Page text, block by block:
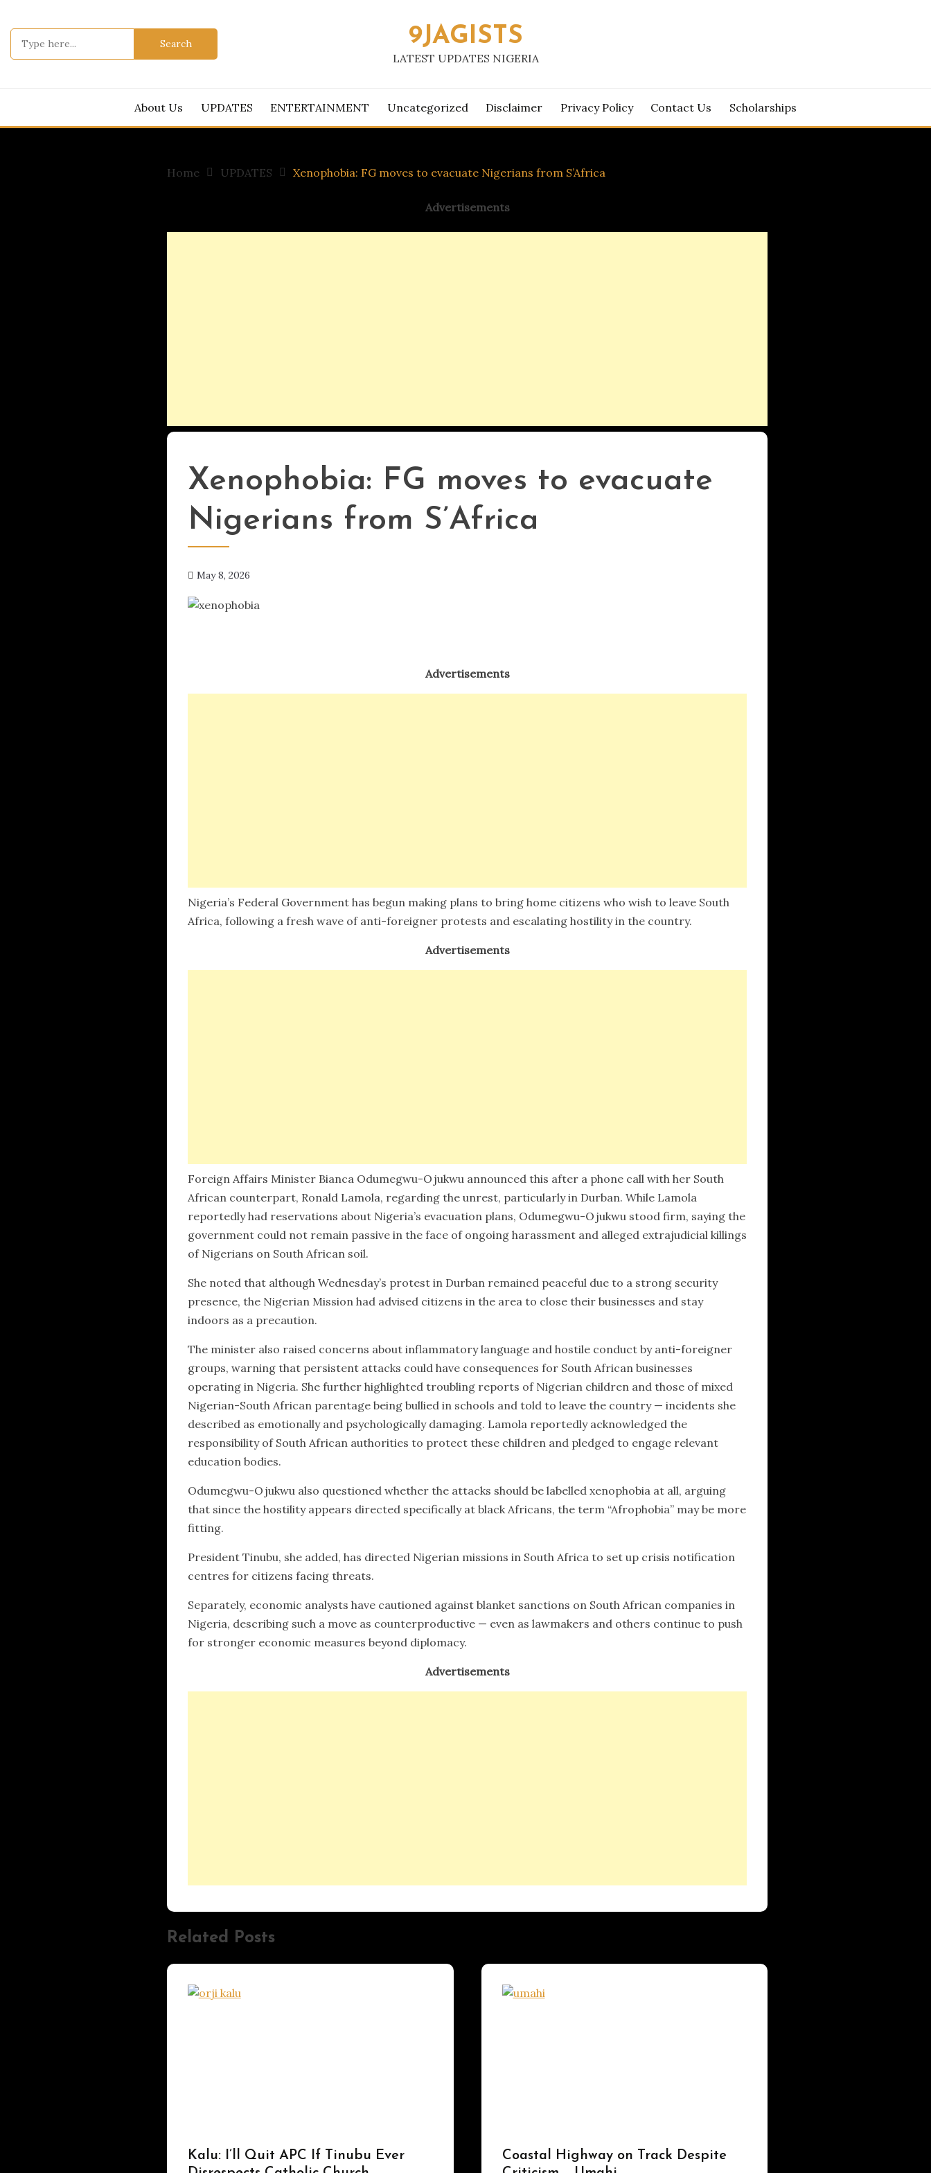
content
9JAGISTS
LATEST UPDATES NIGERIA
About Us UPDATES ENTERTAINMENT Uncategorized Disclaimer Privacy Policy Contact Us Scholarships
Home UPDATES Xenophobia: FG moves to evacuate Nigerians from S’Africa
Advertisements
UPDATES
Xenophobia: FG moves to evacuate
Nigerians from S’Africa
May 8, 2026
Advertisements
Nigeria’s Federal Government has begun making plans to bring home citizens who wish to leave South
Africa, following a fresh wave of anti-foreigner protests and escalating hostility in the country.
Advertisements
Foreign Affairs Minister Bianca Odumegwu-Ojukwu announced this after a phone call with her South
African counterpart, Ronald Lamola, regarding the unrest, particularly in Durban. While Lamola
reportedly had reservations about Nigeria’s evacuation plans, Odumegwu-Ojukwu stood firm, saying the
government could not remain passive in the face of ongoing harassment and alleged extrajudicial killings
of Nigerians on South African soil.
She noted that although Wednesday’s protest in Durban remained peaceful due to a strong security
presence, the Nigerian Mission had advised citizens in the area to close their businesses and stay
indoors as a precaution.
The minister also raised concerns about inflammatory language and hostile conduct by anti-foreigner
groups, warning that persistent attacks could have consequences for South African businesses
operating in Nigeria. She further highlighted troubling reports of Nigerian children and those of mixed
Nigerian-South African parentage being bullied in schools and told to leave the country — incidents she
described as emotionally and psychologically damaging. Lamola reportedly acknowledged the
responsibility of South African authorities to protect these children and pledged to engage relevant
education bodies.
Odumegwu-Ojukwu also questioned whether the attacks should be labelled xenophobia at all, arguing
that since the hostility appears directed specifically at black Africans, the term “Afrophobia” may be more
fitting.
President Tinubu, she added, has directed Nigerian missions in South Africa to set up crisis notification
centres for citizens facing threats.
Separately, economic analysts have cautioned against blanket sanctions on South African companies in
Nigeria, describing such a move as counterproductive — even as lawmakers and others continue to push
for stronger economic measures beyond diplomacy.
Advertisements
Related Posts
UPDATES
Kalu: I’ll Quit APC If Tinubu Ever
UPDATES
Coastal Highway on Track Despite